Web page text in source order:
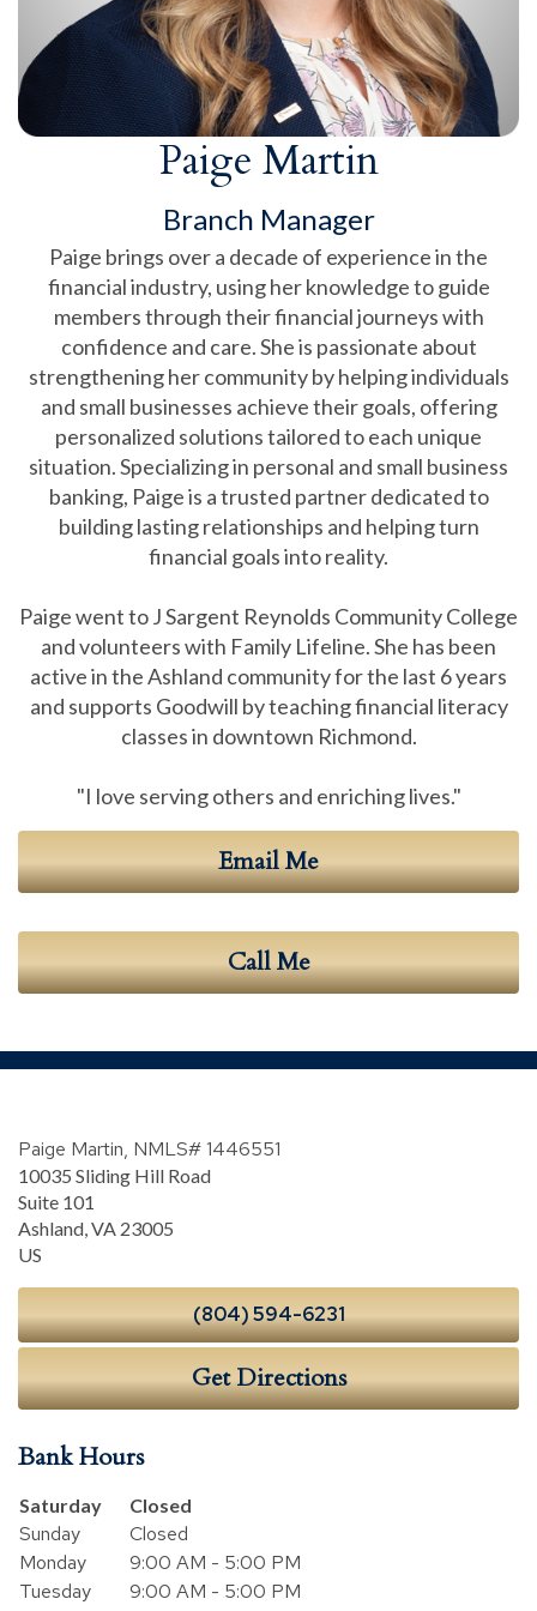
Paige Martin
Branch Manager
Paige brings over a decade of experience in the
financial industry, using her knowledge to guide
members through their financial journeys with
confidence and care. She is passionate about
strengthening her community by helping individuals
and small businesses achieve their goals, offering
personalized solutions tailored to each unique
situation. Specializing in personal and small business
banking, Paige is a trusted partner dedicated to
building lasting relationships and helping turn
financial goals into reality.
Paige went to J Sargent Reynolds Community College
and volunteers with Family Lifeline. She has been
active in the Ashland community for the last 6 years
and supports Goodwill by teaching financial literacy
classes in downtown Richmond.
"I love serving others and enriching lives."
Email Me
Call Me
Paige Martin, NMLS# 1446551
10035 Sliding Hill Road
Suite 101
Ashland,VA 23005
US
(804) 594-6231
Get Directions
Bank Hours
Day of the WeekHours
Saturday Closed
Sunday
Closed
Monday
9:00 AM - 5:00 PM
Tuesday
9:00 AM - 5:00 PM